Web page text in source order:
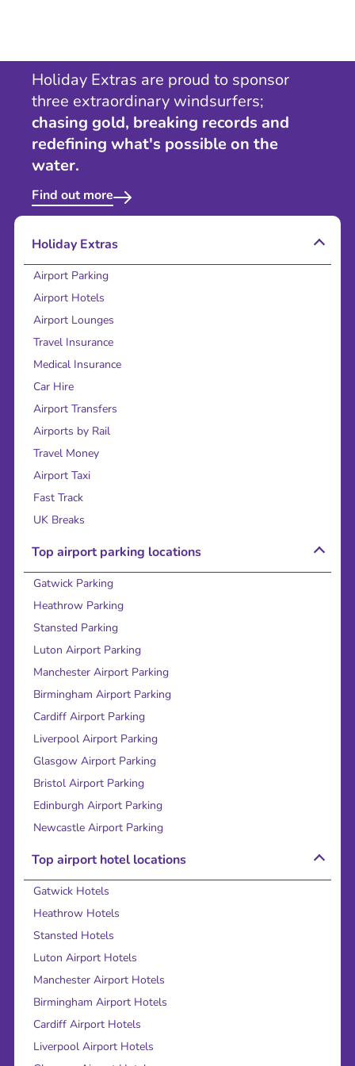
Holiday Extras are proud to sponsor
three extraordinary windsurfers;
chasing gold, breaking records and
redefining what's possible on the
water.
Find out more
Holiday Extras
Airport Parking
Airport Hotels
Airport Lounges
Travel Insurance
Medical Insurance
Car Hire
Airport Transfers
Airports by Rail
Travel Money
Airport Taxi
Fast Track
UK Breaks
Top airport parking locations
Gatwick Parking
Heathrow Parking
Stansted Parking
Luton Airport Parking
Manchester Airport Parking
Birmingham Airport Parking
Cardiff Airport Parking
Liverpool Airport Parking
Glasgow Airport Parking
Bristol Airport Parking
Edinburgh Airport Parking
Newcastle Airport Parking
Top airport hotel locations
Gatwick Hotels
Heathrow Hotels
Stansted Hotels
Luton Airport Hotels
Manchester Airport Hotels
Birmingham Airport Hotels
Cardiff Airport Hotels
Liverpool Airport Hotels